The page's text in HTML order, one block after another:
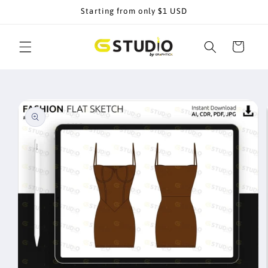
Starting from only $1 USD
Cart
product
information